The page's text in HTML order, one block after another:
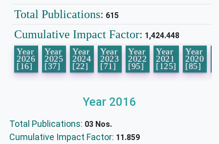
Total Publications: 615
Cumulative Impact Factor: 1,424.448
Year
2026
[16]
Year
2025
[37]
Year
2024
[22]
Year
2023
[71]
Year
2022
[95]
Year
2021
[125]
Year
2020
[85]
Year 2016
Total Publications: 03 Nos.
Cumulative Impact Factor: 11.859